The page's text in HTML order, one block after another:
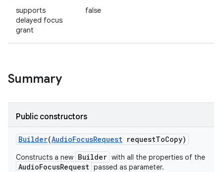
supports
delayed focus
grant
false
Summary
Public constructors
Builder(AudioFocusRequest requestToCopy)
Constructs a new Builder with all the properties of the
AudioFocusRequest passed as parameter.